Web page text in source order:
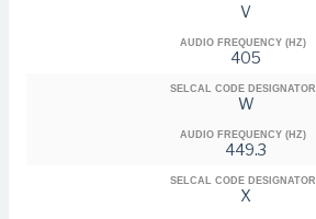
V
AUDIO FREQUENCY (HZ)
405
SELCAL CODE DESIGNATOR
W
AUDIO FREQUENCY (HZ)
449.3
SELCAL CODE DESIGNATOR
X